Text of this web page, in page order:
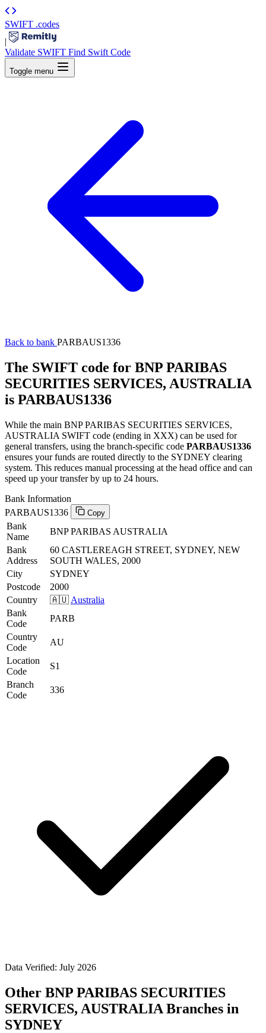
SWIFT .codes
|
Validate SWIFT Find Swift Code
Toggle menu
Back to bank PARBAUS1336
The SWIFT code for BNP PARIBAS
SECURITIES SERVICES, AUSTRALIA
is PARBAUS1336
While the main BNP PARIBAS SECURITIES SERVICES,
AUSTRALIA SWIFT code (ending in XXX) can be used for
general transfers, using the branch-specific code PARBAUS1336
ensures your funds are routed directly to the SYDNEY clearing
system. This reduces manual processing at the head office and can
speed up your transfer by up to 24 hours.
Bank Information
PARBAUS1336
Copy
Bank
Name
BNP PARIBAS AUSTRALIA
Bank
Address
60 CASTLEREAGH STREET, SYDNEY, NEW
SOUTH WALES, 2000
City
SYDNEY
Postcode
2000
Country
🇦🇺 Australia
Bank
Code
PARB
Country
Code
AU
Location
Code
S1
Branch
Code
336
Data Verified: July 2026
Other BNP PARIBAS SECURITIES
SERVICES, AUSTRALIA Branches in
SYDNEY